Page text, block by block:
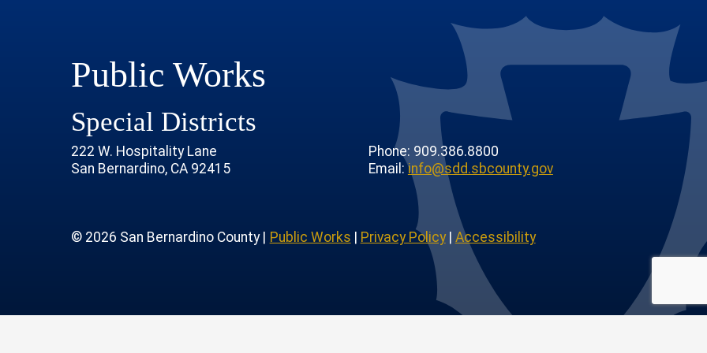
ChannelAccount
Public Works
Special Districts
222 W. Hospitality Lane
San Bernardino, CA 92415
Phone: 909.386.8800
Email:info@sdd.sbcounty.gov
© 2026 San Bernardino County | Public Works Privacy Policy| Accessibility